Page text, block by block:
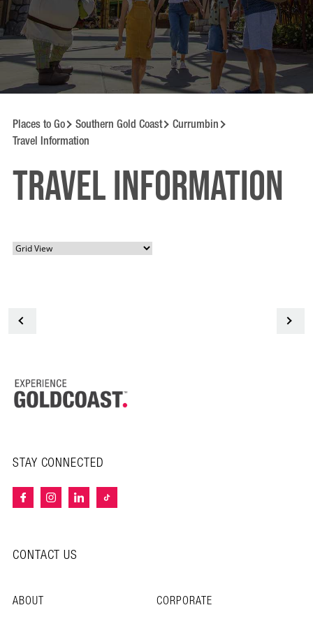
Places to Go Southern Gold Coast Currumbin
Travel Information
Travel information
STAY CONNECTED
CONTACT US
ABOUT
CORPORATE